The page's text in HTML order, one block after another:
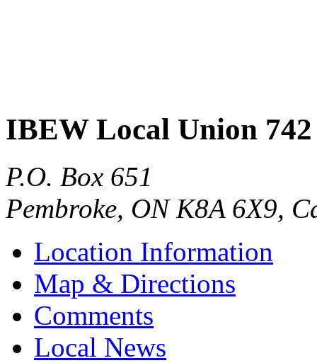
IBEW Local Union 742
P.O. Box 651
Pembroke, ON K8A 6X9,
Location Information
Map & Directions
Comments
Local News